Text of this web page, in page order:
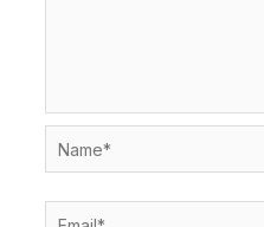
Name*
Email*